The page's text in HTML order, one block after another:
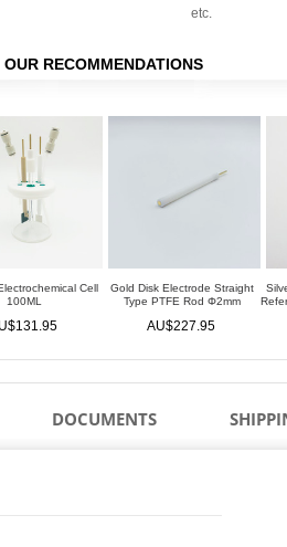
etc.
OUR RECOMMENDATIONS
Cell
100ML
Gold Disk Electrode Straight
Type PTFE Rod Φ2mm
AU$227.95
DOCUMENTS